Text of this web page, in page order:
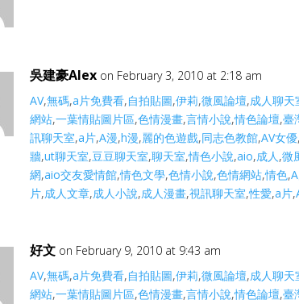
吳建豪Alex on February 3, 2010 at 2:18 am
AV,無碼,a片免費看,自拍貼圖,伊莉,微風論壇,成人聊天
網站,一葉情貼圖片區,色情漫畫,言情小說,情色論壇,臺
訊聊天室,a片,A漫,h漫,麗的色遊戲,同志色教館,AV女優
牆,ut聊天室,豆豆聊天室,聊天室,情色小說,aio,成人,微
網,aio交友愛情館,情色文學,色情小說,色情網站,情色,
片,成人文章,成人小說,成人漫畫,視訊聊天室,性愛,a片,
好文 on February 9, 2010 at 9:43 am
AV,無碼,a片免費看,自拍貼圖,伊莉,微風論壇,成人聊天
網站,一葉情貼圖片區,色情漫畫,言情小說,情色論壇,臺